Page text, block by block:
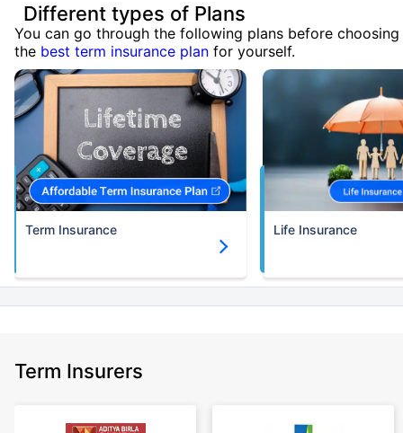
Different types of Plans
You can go through the following plans before choosing
the best term insurance plan for yourself.
Term Insurance Life Insurance
Term Insurers